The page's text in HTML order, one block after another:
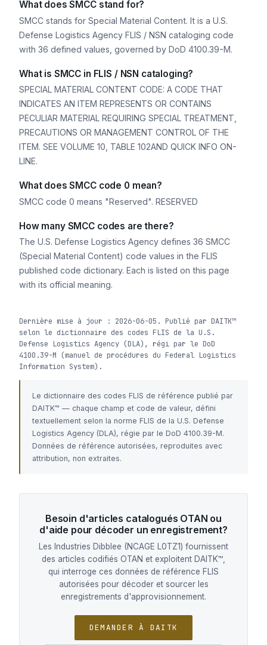
What does SMCC stand for?
SMCC stands for Special Material Content. It is a U.S.
Defense Logistics Agency FLIS / NSN cataloging code
with 36 defined values, governed by DoD 4100.39-M.
What is SMCC in FLIS / NSN cataloging?
SPECIAL MATERIAL CONTENT CODE: A CODE THAT
INDICATES AN ITEM REPRESENTS OR CONTAINS
PECULIAR MATERIAL REQUIRING SPECIAL TREATMENT,
PRECAUTIONS OR MANAGEMENT CONTROL OF THE
ITEM. SEE VOLUME 10, TABLE 102AND QUICK INFO ON-
LINE.
What does SMCC code 0 mean?
SMCC code 0 means "Reserved". RESERVED
How many SMCC codes are there?
The U.S. Defense Logistics Agency defines 36 SMCC
(Special Material Content) code values in the FLIS
published code dictionary. Each is listed on this page
with its official meaning.
Dernière mise à jour : 2026-06-05. Publié par DAITK™
selon le dictionnaire des codes FLIS de la U.S.
Defense Logistics Agency (DLA), régi par le DoD
4100.39-M (manuel de procédures du Federal Logistics
Information System).
Le dictionnaire des codes FLIS de référence publié par
DAITK™ — chaque champ et code de valeur, défini
textuellement selon la norme FLIS de la U.S. Defense
Logistics Agency (DLA), régie par le DoD 4100.39-M.
Données de référence autorisées, reproduites avec
attribution, non extraites.
Besoin d'articles catalogués OTAN ou
d'aide pour décoder un enregistrement?
Les Industries Dibblee (NCAGE L0TZ1) fournissent
des articles codifiés OTAN et exploitent DAITK™,
qui interroge ces données de référence FLIS
autorisées pour décoder et sourcer les
enregistrements d'approvisionnement.
DEMANDER À DAITK